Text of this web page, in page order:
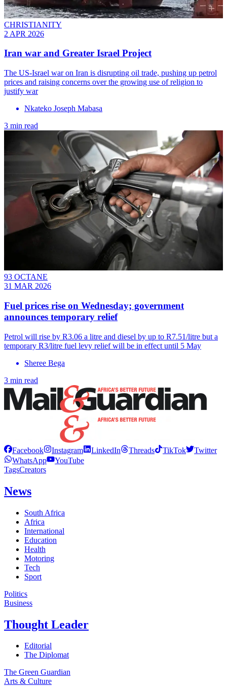
CHRISTIANITY
2 APR 2026
Iran war and Greater Israel Project
The US-Israel war on Iran is disrupting oil trade, pushing up petrol
prices and raising concerns over the growing use of religion to
justify war
Nkateko Joseph Mabasa
3 min read
93 OCTANE
31 MAR 2026
Fuel prices rise on Wednesday; government
announces temporary relief
Petrol will rise by R3.06 a litre and diesel by up to R7.51/litre but a
temporary R3/litre fuel levy relief will be in effect until 5 May
Sheree Bega
3 min read
Facebook Instagram LinkedIn Threads TikTok
Twitter
WhatsApp
YouTube
TagsCreators
News
South Africa
Africa
International
Education
Health
Motoring
Tech
Sport
Politics
Business
Thought Leader
Editorial
The Diplomat
The Green Guardian
Arts & Culture